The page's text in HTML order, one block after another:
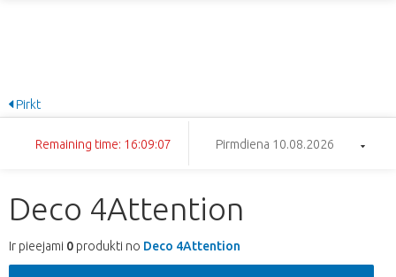
Pirkt
Remaining time: 16:09:07 Pirmdiena 10.08.2026
Deco 4Attention
Ir pieejami 0 produkti no Deco 4Attention